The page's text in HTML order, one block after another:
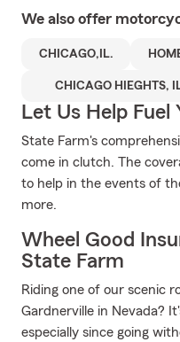
We also offer
CHICAGO,IL.
CHICAGO HIEGHTS,
Let Us Help Fuel
State Farm's
come in clutch. The
to help in the events of
more.
Wheel Good
State Farm
Riding one of our scenic
Gardnerville in Nevada?
especially since going